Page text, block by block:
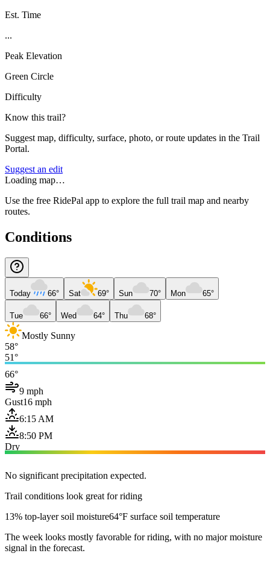
Est. Time
...
Peak Elevation
Green Circle
Difficulty
Know this trail?
Suggest map, difficulty, surface, photo, or route updates in the Trail
Portal.
Suggest an edit
Loading map…
Use the free RidePal app to explore the full trail map and nearby
routes.
Conditions
Today 66° Sat 69° Sun 70° Mon 65°
Tue 66° Wed 64° Thu 68°
Mostly Sunny
58°
51°
66°
9 mph
Gust16 mph
6:15 AM
8:50 PM
Dry
No significant precipitation expected.
Trail conditions look great for riding
13% top-layer soil moisture64°F surface soil temperature
The week looks mostly favorable for riding, with no major moisture
signal in the forecast.